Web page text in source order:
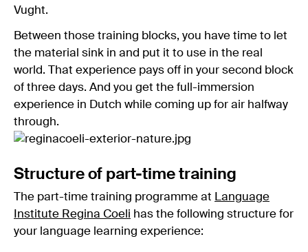
Vught.
Between those training blocks, you have time to let
the material sink in and put it to use in the real
world. That experience pays off in your second block
of three days. And you get the full-immersion
experience in Dutch while coming up for air halfway
through.
Structure of part-time training
The part-time training programme at Language
Institute Regina Coeli has the following structure for
your language learning experience: